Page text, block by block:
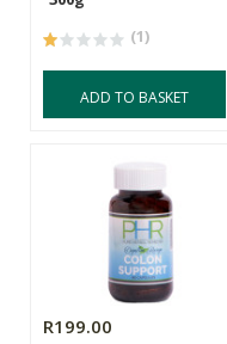
(1)
ADD TO BASKET
R199.00